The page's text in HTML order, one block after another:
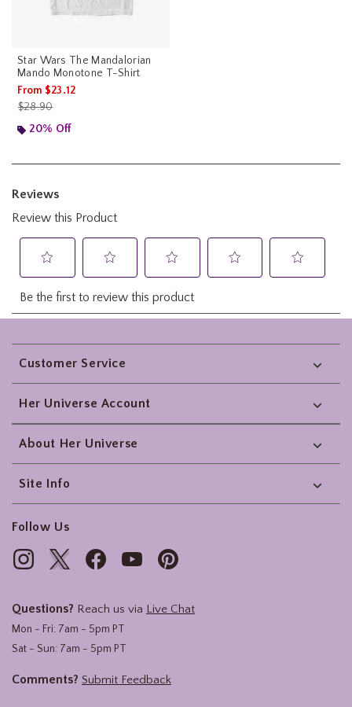
Star Wars The Mandalorian
Mando Monotone T-Shirt
From $23.12
is sales price, the original price is
$28.90
20% Off
Footer
Customer Service
Her Universe Account
About Her Universe
Site Info
Follow Us
Questions? Reach us via Live Chat
Mon - Fri: 7am - 5pm PT
Sat - Sun: 7am - 5pm PT
Comments? Submit Feedback